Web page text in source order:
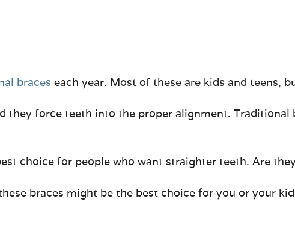
braces each year. Most of these are kids and teens,
they force teeth into the proper alignment.
choice for people who want straighter teeth. Are
braces might be the best choice for you or your